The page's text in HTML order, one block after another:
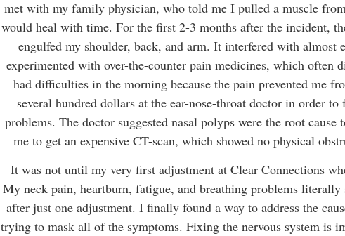
met with my family physician, who told me I pulled a muscle
would heal with time. For the first 2-3 months after the incident,
engulfed my shoulder, back, and arm. It interfered with
experimented with over-the-counter pain medicines, which often
had difficulties in the morning because the pain prevented me
several hundred dollars at the ear-nose-throat doctor in order
problems. The doctor suggested nasal polyps were the root cause
me to get an expensive CT-scan, which showed no physical
It was not until my very first adjustment at Clear Connections
My neck pain, heartburn, fatigue, and breathing problems literally
after just one adjustment. I finally found a way to address the
trying to mask all of the symptoms. Fixing the nervous system is